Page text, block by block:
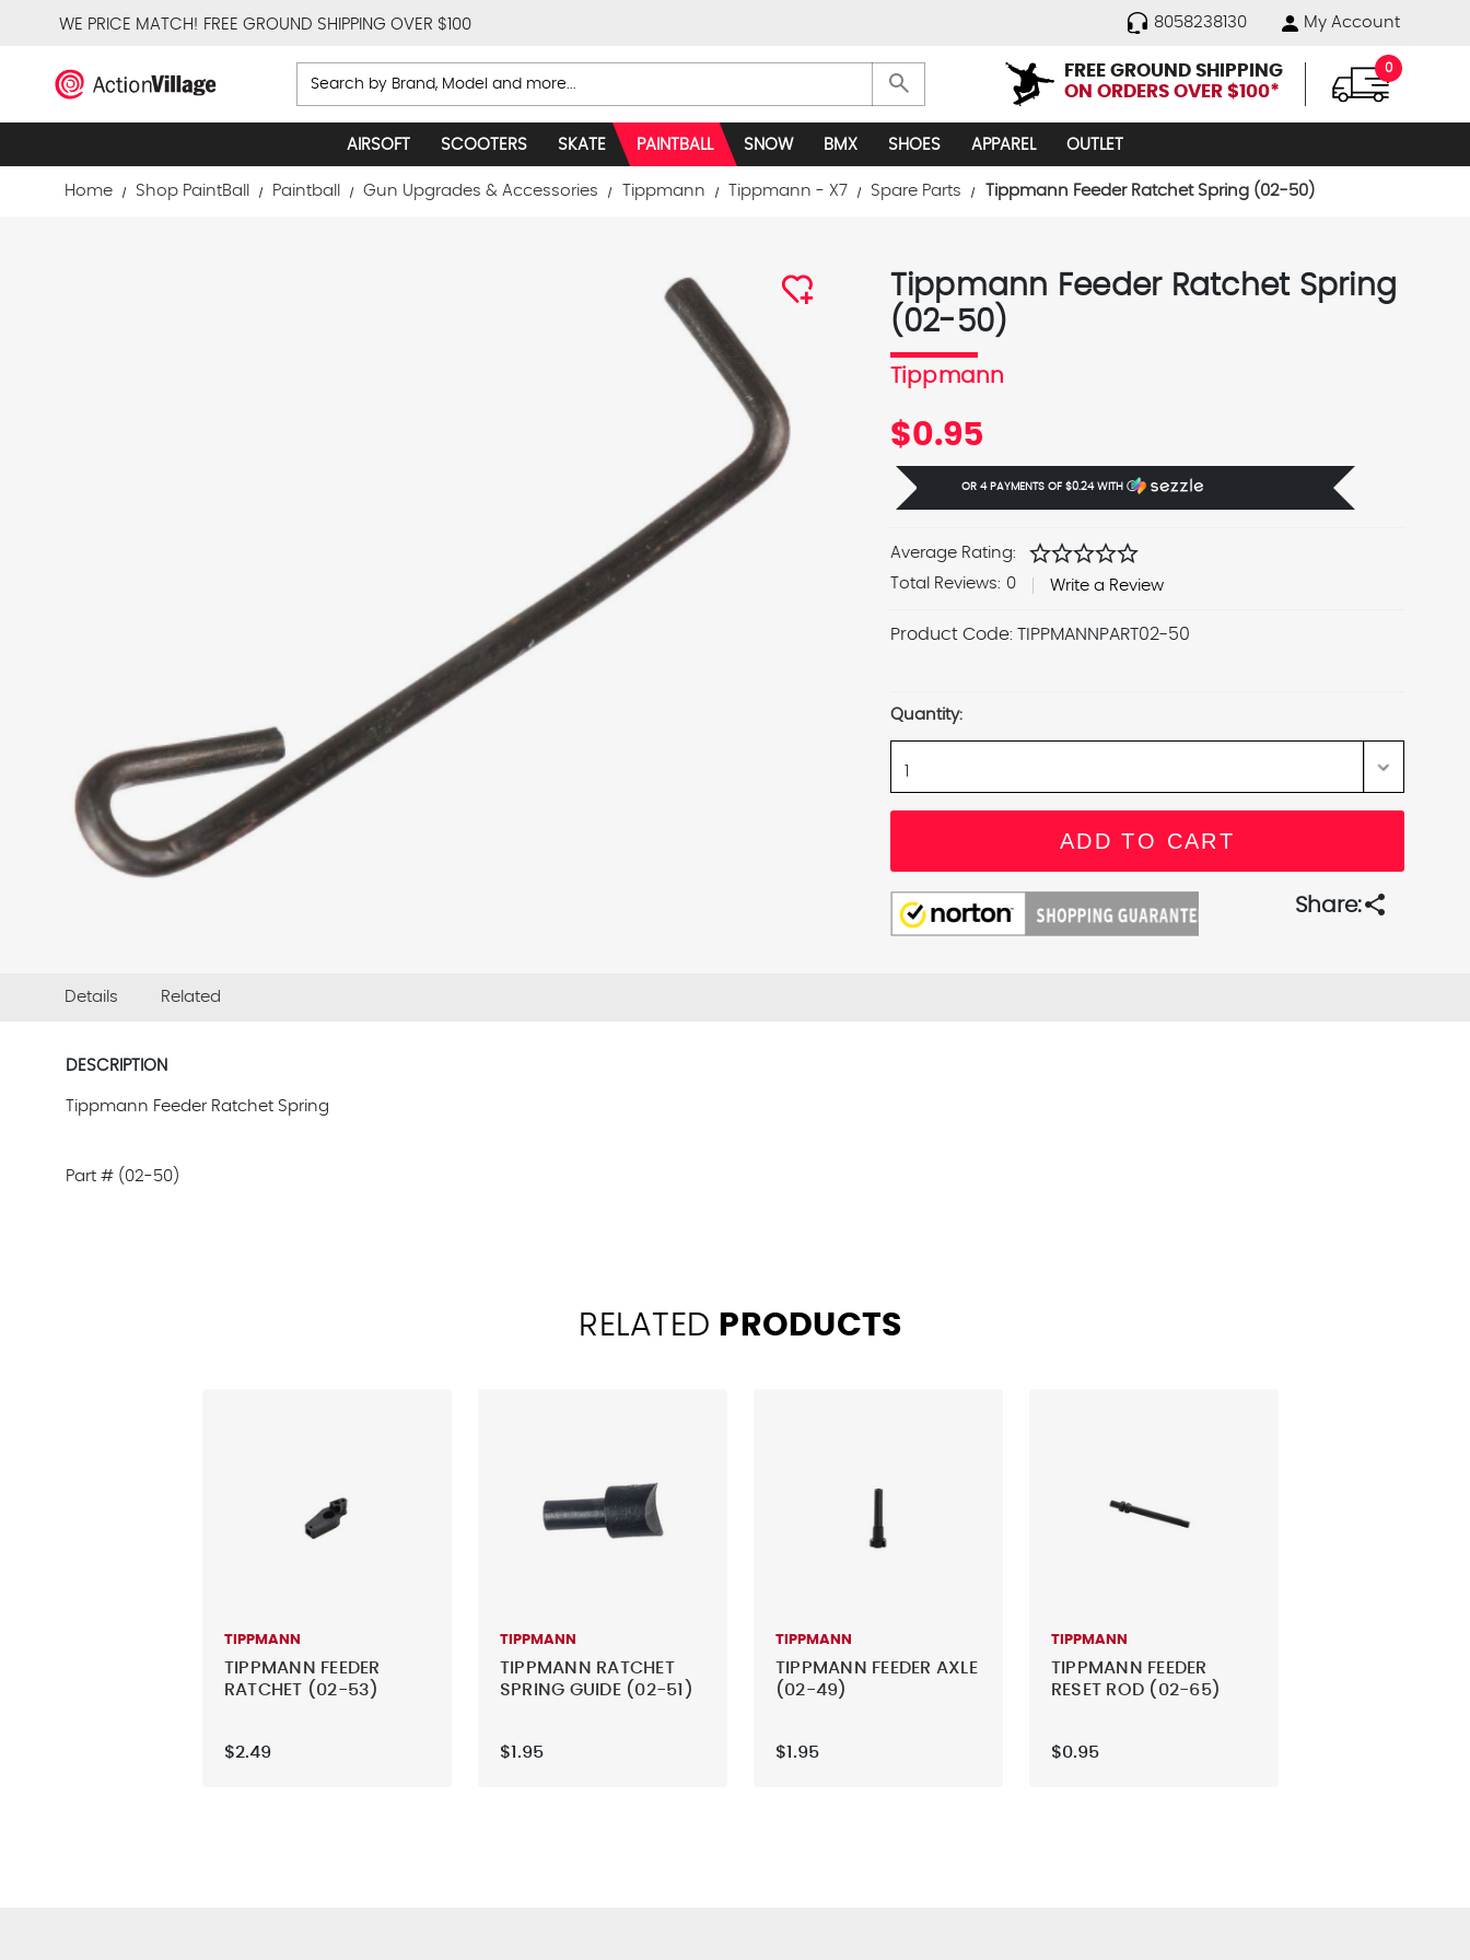
WE PRICE MATCH! FREE GROUND SHIPPING OVER $100 8058238130 My Account
Search search
FREE GROUND SHIPPING
ON ORDERS OVER $100*
0
AIRSOFT SCOOTERS SKATE PAINTBALL SNOW BMX SHOES APPAREL OUTLET
Home Shop PaintBall Paintball Gun Upgrades & Accessories Tippmann Tippmann - X7 Spare Parts Tippmann Feeder Ratchet Spring (02-50)
Tippmann Feeder Ratchet Spring
(02-50)
Tippmann
$0.95
OR 4 PAYMENTS OF $0.24WITH Ⓘ
Average Rating: starstarstarstarstar
Total Reviews: 0 Write a Review
Product Code: TIPPMANNPART02-50
Stock:
Quantity:
Share:share
Details Related
DESCRIPTION
Tippmann Feeder Ratchet Spring
Part # (02-50)
RELATED PRODUCTS
TIPPMANN
TIPPMANN FEEDER
RATCHET (02-53)
$2.49
TIPPMANN
TIPPMANN RATCHET
SPRING GUIDE (02-51)
$1.95
TIPPMANN
TIPPMANN FEEDER AXLE
(02-49)
$1.95
TIPPMANN
TIPPMANN FEEDER
RESET ROD (02-65)
$0.95